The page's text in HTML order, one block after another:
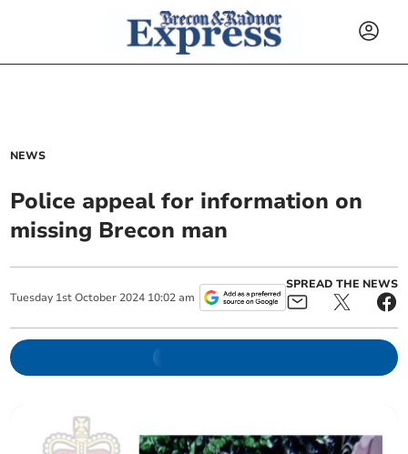
NEWS
Police appeal for information on
missing Brecon man
Tuesday 1st October 2024 10:02 am
SPREAD THE NEWS